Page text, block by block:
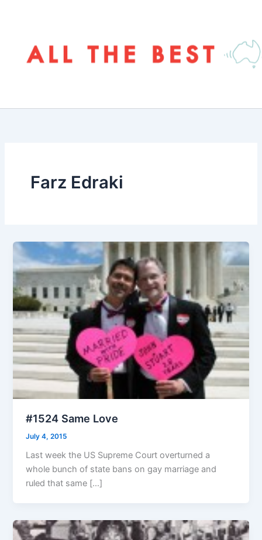
Farz Edraki
#1524 Same Love
July 4, 2015
Last week the US Supreme Court overturned a
whole bunch of state bans on gay marriage and
ruled that same […]